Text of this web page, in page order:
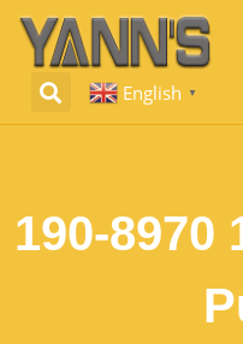
English ▼
190-8970